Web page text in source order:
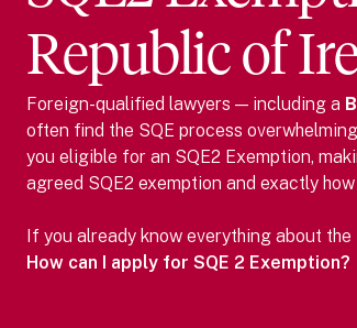
Republic of
Foreign-qualified lawyers — including a
often find the SQE process
you eligible for an SQE2 Exemption,
agreed SQE2 exemption and exactly
If you already know everything about
How can I apply for SQE 2 Exemption?